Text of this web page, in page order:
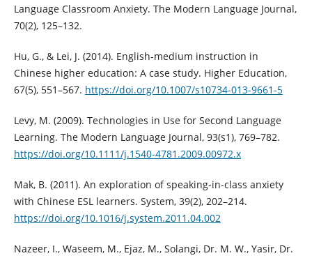
Language Classroom Anxiety. The Modern Language Journal,
70(2), 125–132.
Hu, G., & Lei, J. (2014). English-medium instruction in
Chinese higher education: A case study. Higher Education,
67(5), 551–567. https://doi.org/10.1007/s10734-013-9661-5
Levy, M. (2009). Technologies in Use for Second Language
Learning. The Modern Language Journal, 93(s1), 769–782.
https://doi.org/10.1111/j.1540-4781.2009.00972.x
Mak, B. (2011). An exploration of speaking-in-class anxiety
with Chinese ESL learners. System, 39(2), 202–214.
https://doi.org/10.1016/j.system.2011.04.002
Nazeer, I., Waseem, M., Ejaz, M., Solangi, Dr. M. W., Yasir, Dr.